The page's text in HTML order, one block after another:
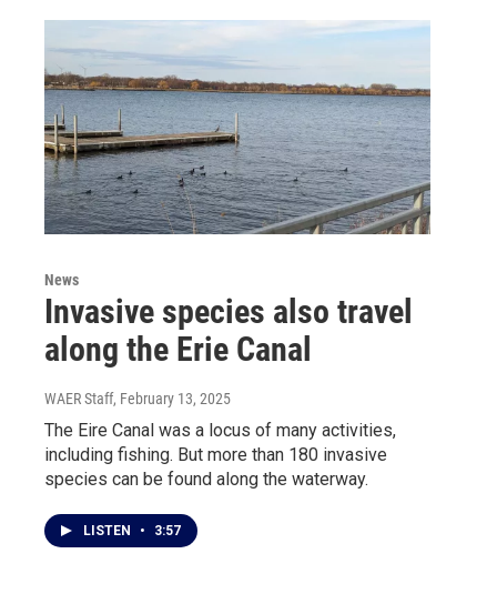
News
Invasive species also travel
along the Erie Canal
WAER Staff, February 13, 2025
The Eire Canal was a locus of many activities,
including fishing. But more than 180 invasive
species can be found along the waterway.
LISTEN • 3:57